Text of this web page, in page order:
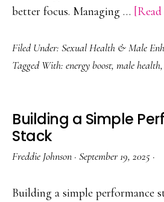
better focus. Managing …
Filed Under: Sexual Health & Male
Tagged With: energy boost, male health,
Building a Simple
Stack
Freddie Johnson · September 19, 2025 ·
Building a simple performance